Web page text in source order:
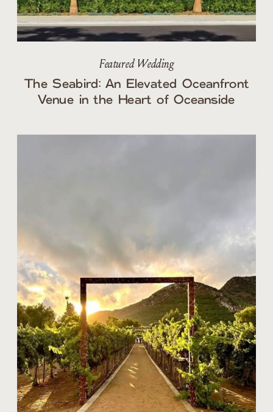
Featured Wedding
The Seabird: An Elevated Oceanfront
Venue in the Heart of Oceanside